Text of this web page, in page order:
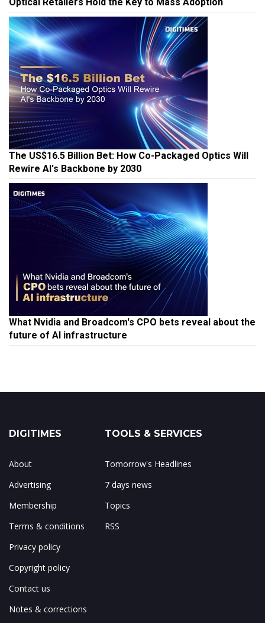
The US$16.5 Billion Bet: How Co-Packaged Optics Will
Rewire AI's Backbone by 2030
What Nvidia and Broadcom's CPO bets reveal about the
future of AI infrastructure
DIGITIMES
About
Advertising
Membership
Terms & conditions
Privacy policy
Copyright policy
Contact us
Notes & corrections
TOOLS & SERVICES
Tomorrow's Headlines
7 days news
Topics
RSS